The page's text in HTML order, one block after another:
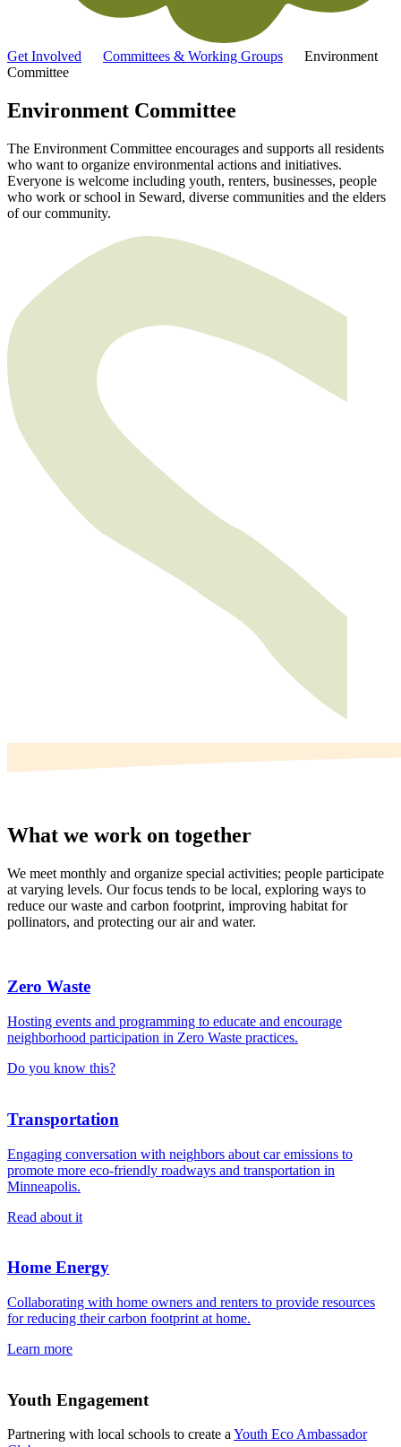
Get Involved Committees & Working Groups
Environment
Committee
Environment Committee
The Environment Committee encourages and supports all residents
who want to organize environmental actions and initiatives.
Everyone is welcome including youth, renters, businesses, people
who work or school in Seward, diverse communities and the elders
of our community.
What we work on together
We meet monthly and organize special activities; people participate
at varying levels. Our focus tends to be local, exploring ways to
reduce our waste and carbon footprint, improving habitat for
pollinators, and protecting our air and water.
Zero Waste
Hosting events and programming to educate and encourage
neighborhood participation in Zero Waste practices.
Do you know this?
Transportation
Engaging conversation with neighbors about car emissions to
promote more eco-friendly roadways and transportation in
Minneapolis.
Read about it
Home Energy
Collaborating with home owners and renters to provide resources
for reducing their carbon footprint at home.
Learn more
Youth Engagement
Partnering with local schools to create a Youth Eco Ambassador